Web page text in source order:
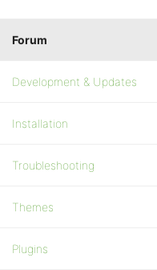
Forum
Development & Updates
Installation
Troubleshooting
Themes
Plugins